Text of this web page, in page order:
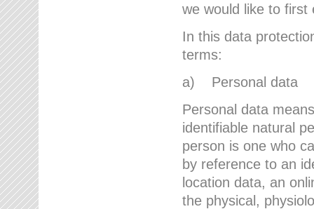
we would like to first
In this data
terms:
a) Personal data
Personal data
identifiable natural
person is one who
by reference to an
location data, an
the physical,